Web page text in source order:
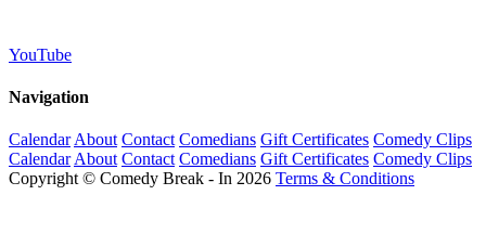
YouTube
Navigation
Calendar About Contact Comedians Gift Certificates Comedy Clips
Calendar About Contact Comedians Gift Certificates Comedy Clips
Copyright © Comedy Break - In 2026 Terms & Conditions